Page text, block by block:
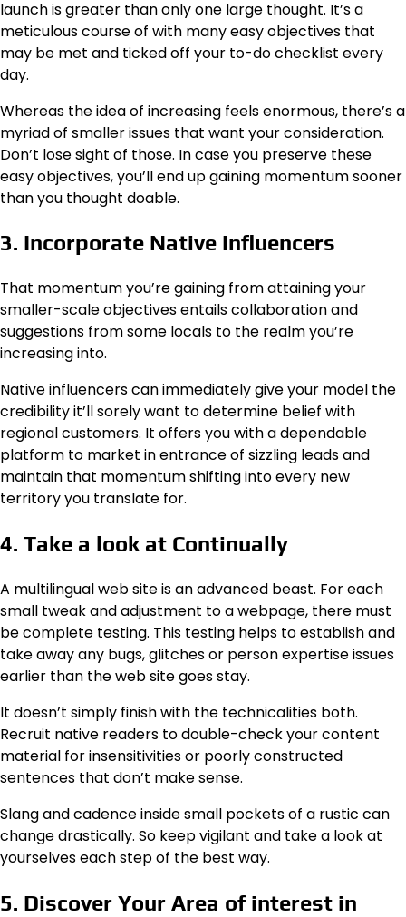
launch is greater than only one large thought. It’s a
meticulous course of with many easy objectives that
may be met and ticked off your to-do checklist every
day.
Whereas the idea of increasing feels enormous, there’s a
myriad of smaller issues that want your consideration.
Don’t lose sight of those. In case you preserve these
easy objectives, you’ll end up gaining momentum sooner
than you thought doable.
3. Incorporate Native Influencers
That momentum you’re gaining from attaining your
smaller-scale objectives entails collaboration and
suggestions from some locals to the realm you’re
increasing into.
Native influencers can immediately give your model the
credibility it’ll sorely want to determine belief with
regional customers. It offers you with a dependable
platform to market in entrance of sizzling leads and
maintain that momentum shifting into every new
territory you translate for.
4. Take a look at Continually
A multilingual web site is an advanced beast. For each
small tweak and adjustment to a webpage, there must
be complete testing. This testing helps to establish and
take away any bugs, glitches or person expertise issues
earlier than the web site goes stay.
It doesn’t simply finish with the technicalities both.
Recruit native readers to double-check your content
material for insensitivities or poorly constructed
sentences that don’t make sense.
Slang and cadence inside small pockets of a rustic can
change drastically. So keep vigilant and take a look at
yourselves each step of the best way.
5. Discover Your Area of interest in